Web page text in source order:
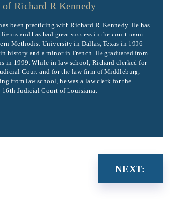
Richard R Kennedy
been practicing with Richard R. Kennedy. He has
and has had great success in the court room.
Methodist University in Dallas, Texas in 1996
history and a minor in French. He graduated from
in 1999. While in law school, Richard clerked for
Court and for the law firm of Middleburg,
from law school, he was a law clerk for the
16th Judicial Court of Louisiana.
NEXT: